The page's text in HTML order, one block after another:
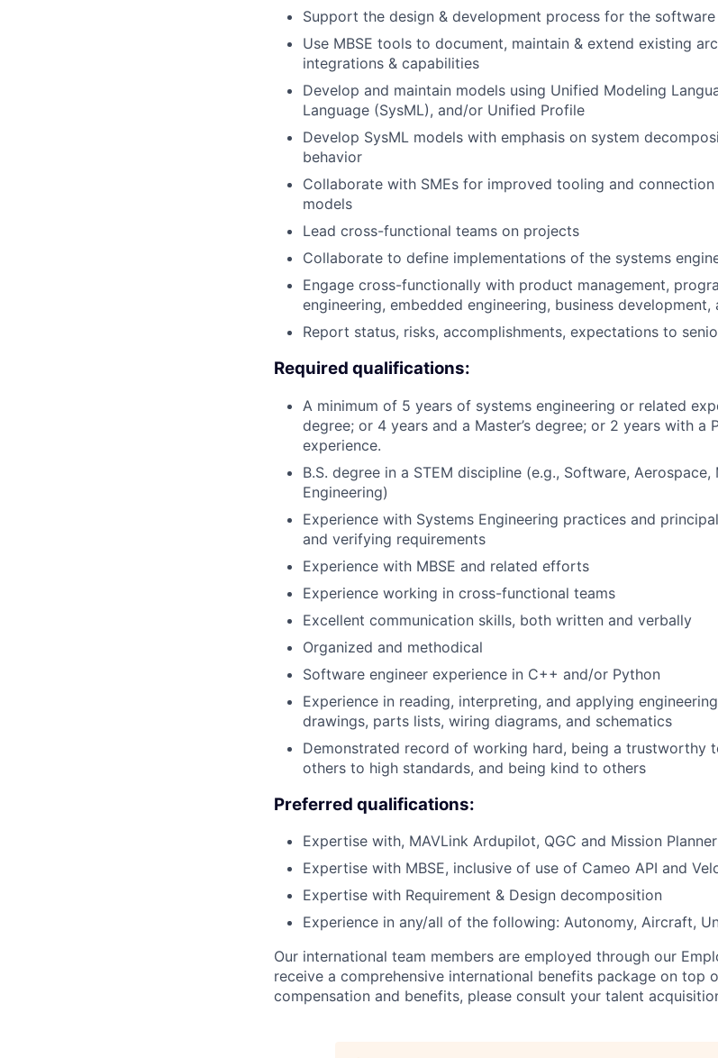
Support the design & development process for the
Use MBSE tools to document, maintain & extend existing
integrations & capabilities
Develop and maintain models using Unified Modeling
Language (SysML), and/or Unified Profile
Develop SysML models with emphasis on system
behavior
Collaborate with SMEs for improved tooling and
models
Lead cross-functional teams on projects
Collaborate to define implementations of the systems
Engage cross-functionally with product management,
engineering, embedded engineering, business
Report status, risks, accomplishments, expectations to
Required qualifications:
A minimum of 5 years of systems engineering or related
degree; or 4 years and a Master’s degree; or 2 years with a
experience.
B.S. degree in a STEM discipline (e.g., Software,
Engineering)
Experience with Systems Engineering practices and
and verifying requirements
Experience with MBSE and related efforts
Experience working in cross-functional teams
Excellent communication skills, both written and verbally
Organized and methodical
Software engineer experience in C++ and/or Python
Experience in reading, interpreting, and applying
drawings, parts lists, wiring diagrams, and schematics
Demonstrated record of working hard, being a trustworthy
others to high standards, and being kind to others
Preferred qualifications:
Expertise with, MAVLink Ardupilot, QGC and Mission Planner
Expertise with MBSE, inclusive of use of Cameo API and
Expertise with Requirement & Design decomposition
Experience in any/all of the following: Autonomy, Aircraft,
Our international team members are employed through our
receive a comprehensive international benefits package on top
compensation and benefits, please consult your talent